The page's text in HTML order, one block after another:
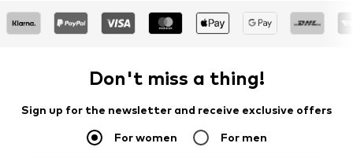
Don't miss a thing!
Sign up for the newsletter and receive exclusive offers
For women For men